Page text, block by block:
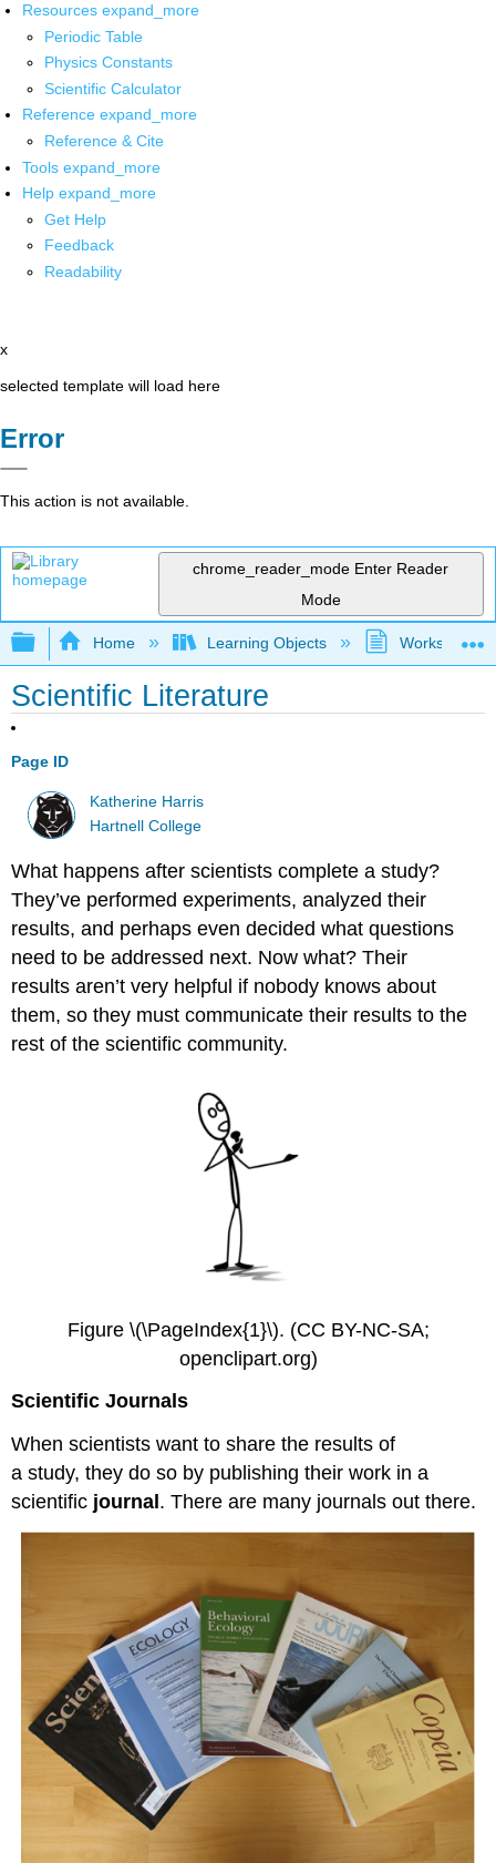
Resources expand_more
Periodic Table
Physics Constants
Scientific Calculator
Reference expand_more
Reference & Cite
Tools expand_more
Help expand_more
Get Help
Feedback
Readability
x
selected template will load here
Error
This action is not available.
chrome_reader_mode Enter Reader
Mode
Expand/collapse global hierarchy
Home Learning Objects Worksheets
Scientific Literature
Page ID
Katherine Harris
Hartnell College
What happens after scientists complete a study?
They’ve performed experiments, analyzed their
results, and perhaps even decided what questions
need to be addressed next. Now what? Their
results aren’t very helpful if nobody knows about
them, so they must communicate their results to the
rest of the scientific community.
Figure \(\PageIndex{1}\). (CC BY-NC-SA;
openclipart.org)
Scientific Journals
When scientists want to share the results of
a study, they do so by publishing their work in a
scientific journal . There are many journals out there.